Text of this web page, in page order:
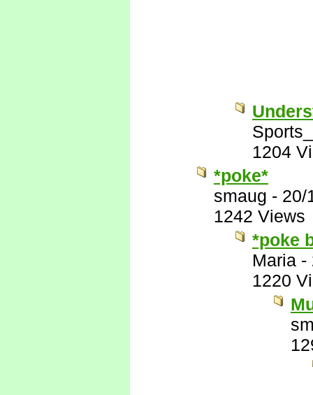
1204
*poke*
smaug - 20/
1242 Views
*poke
Maria -
1220